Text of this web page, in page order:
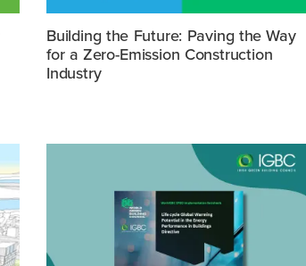
Building the Future: Paving the Way
for a Zero-Emission Construction
Industry